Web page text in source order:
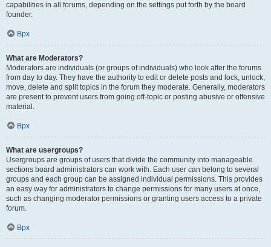
capabilities in all forums, depending on the settings put forth by the board
founder.
Врх
What are Moderators?
Moderators are individuals (or groups of individuals) who look after the forums
from day to day. They have the authority to edit or delete posts and lock, unlock,
move, delete and split topics in the forum they moderate. Generally, moderators
are present to prevent users from going off-topic or posting abusive or offensive
material.
Врх
What are usergroups?
Usergroups are groups of users that divide the community into manageable
sections board administrators can work with. Each user can belong to several
groups and each group can be assigned individual permissions. This provides
an easy way for administrators to change permissions for many users at once,
such as changing moderator permissions or granting users access to a private
forum.
Врх